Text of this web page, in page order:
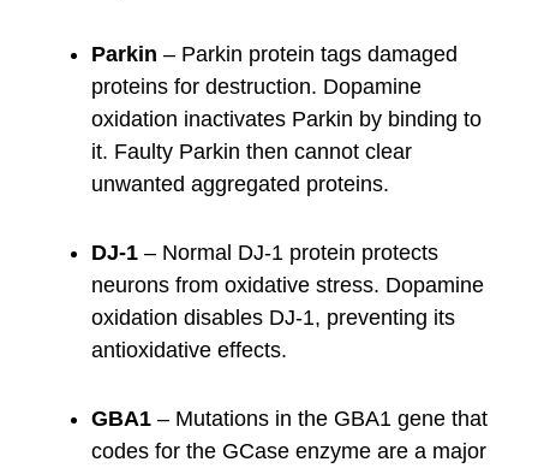
Parkin – Parkin protein tags damaged
proteins for destruction. Dopamine
oxidation inactivates Parkin by binding to
it. Faulty Parkin then cannot clear
unwanted aggregated proteins.
DJ-1 – Normal DJ-1 protein protects
neurons from oxidative stress. Dopamine
oxidation disables DJ-1, preventing its
antioxidative effects.
GBA1 – Mutations in the GBA1 gene that
codes for the GCase enzyme are a major